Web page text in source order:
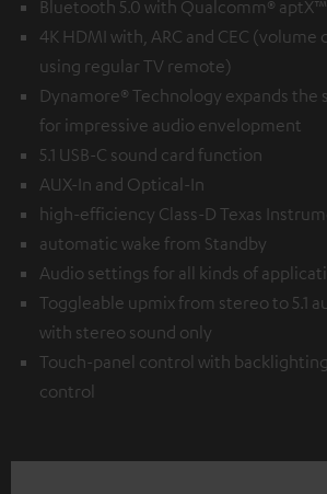
Bluetooth 5.0 with Qualcomm® aptX™
4K HDMI with, ARC and CEC (volume
using regular TV remote)
Dynamore® Technology expands the
for impressive audio envelopment
5.1 USB-C sound card function
AUX-In and Optical-In
high-efficiency Class-D Texas
automatic wake from Standby
Audio settings for all kinds of
Toggleable upmix from stereo to 5.1
with stereo sound only
Touch-panel control with
control